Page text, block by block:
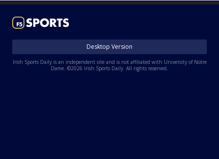
Desktop Version
Irish Sports Daily is an independent site and is not affiliated with University of Notre
Dame. ©2026 Irish Sports Daily. All rights reserved.